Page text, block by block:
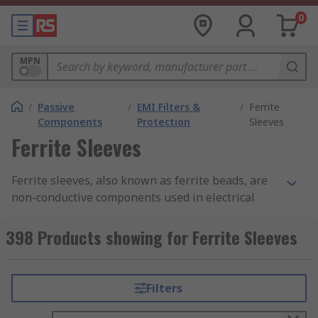
0
MPN
/ Passive
Components
/ EMI Filters &
Protection
/ Ferrite
Sleeves
Ferrite Sleeves
Ferrite sleeves, also known as ferrite beads, are
non-conductive components used in electrical
electromagnetic interference noise. They prevent
electromagnetic interference to and from a
How do ferrite sleeves work?
398 Products showing for Ferrite Sleeves
Filters